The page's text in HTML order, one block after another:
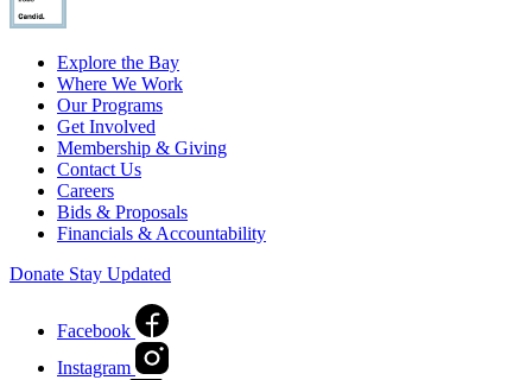
Explore the Bay
Where We Work
Our Programs
Get Involved
Membership & Giving
Contact Us
Careers
Bids & Proposals
Financials & Accountability
Donate Stay Updated
Facebook
Instagram